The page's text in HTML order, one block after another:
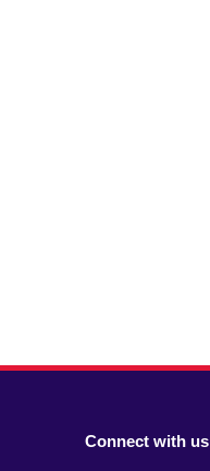
Connect with us